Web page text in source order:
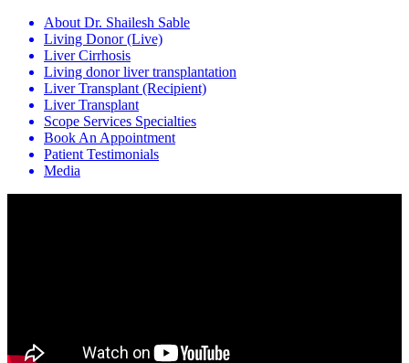
About Dr. Shailesh Sable
Living Donor (Live)
Liver Cirrhosis
Living donor liver transplantation
Liver Transplant (Recipient)
Liver Transplant
Scope Services Specialties
Book An Appointment
Patient Testimonials
Media